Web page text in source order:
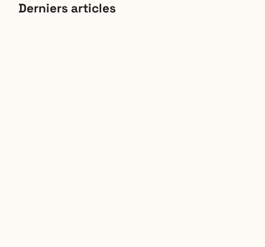
Derniers articles